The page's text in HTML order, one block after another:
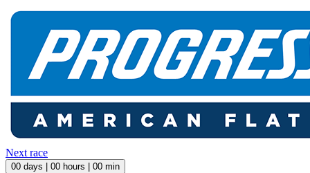
Next race
00 days | 00 hours | 00 min